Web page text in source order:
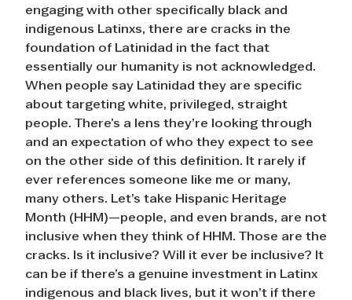
engaging with other specifically black and
indigenous Latinxs, there are cracks in the
foundation of Latinidad in the fact that
essentially our humanity is not acknowledged.
When people say Latinidad they are specific
about targeting white, privileged, straight
people. There’s a lens they’re looking through
and an expectation of who they expect to see
on the other side of this definition. It rarely if
ever references someone like me or many,
many others. Let’s take Hispanic Heritage
Month (HHM)—people, and even brands, are not
inclusive when they think of HHM. Those are the
cracks. Is it inclusive? Will it ever be inclusive? It
can be if there’s a genuine investment in Latinx
indigenous and black lives, but it won’t if there